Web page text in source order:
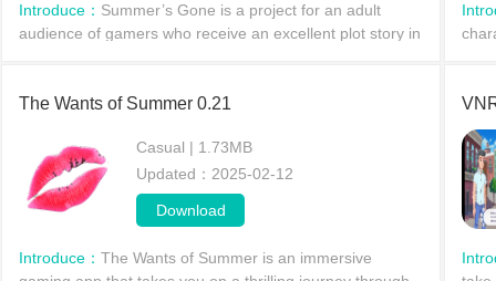
Introduce： Summer’s Gone is a project for an adult
audience of gamers who receive an excellent plot story in
The Wants of Summer 0.21
Casual | 1.73MB
Updated：2025-02-12
Download
Introduce： The Wants of Summer is an immersive